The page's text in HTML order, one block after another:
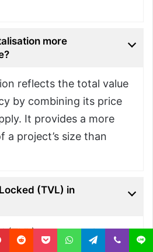
more
reflects the total value
by combining its price
It provides a more
a project’s size than
(TVL) in
(TVL) measures the